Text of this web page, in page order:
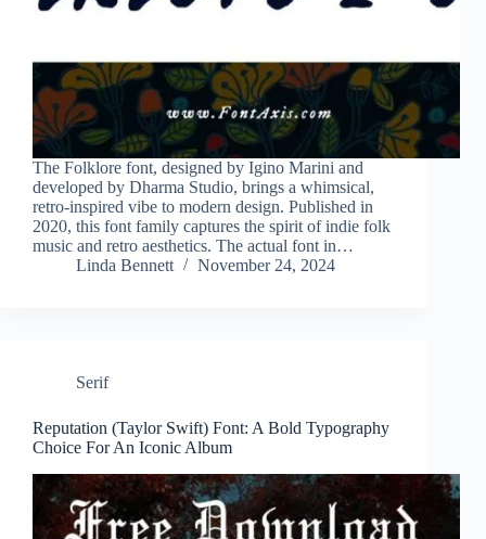
The Folklore font, designed by Igino Marini and
developed by Dharma Studio, brings a whimsical,
retro-inspired vibe to modern design. Published in
2020, this font family captures the spirit of indie folk
music and retro aesthetics. The actual font in…
Linda Bennett
November 24, 2024
Serif
Reputation (Taylor Swift) Font: A Bold Typography
Choice For An Iconic Album